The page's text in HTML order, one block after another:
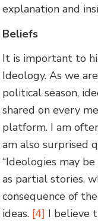
explanation and
Beliefs
It is important to
Ideology. As we
political season,
shared on every
platform. I am
am also surprised
“Ideologies may
as partial stories,
consequence of
ideas. [4] I believe